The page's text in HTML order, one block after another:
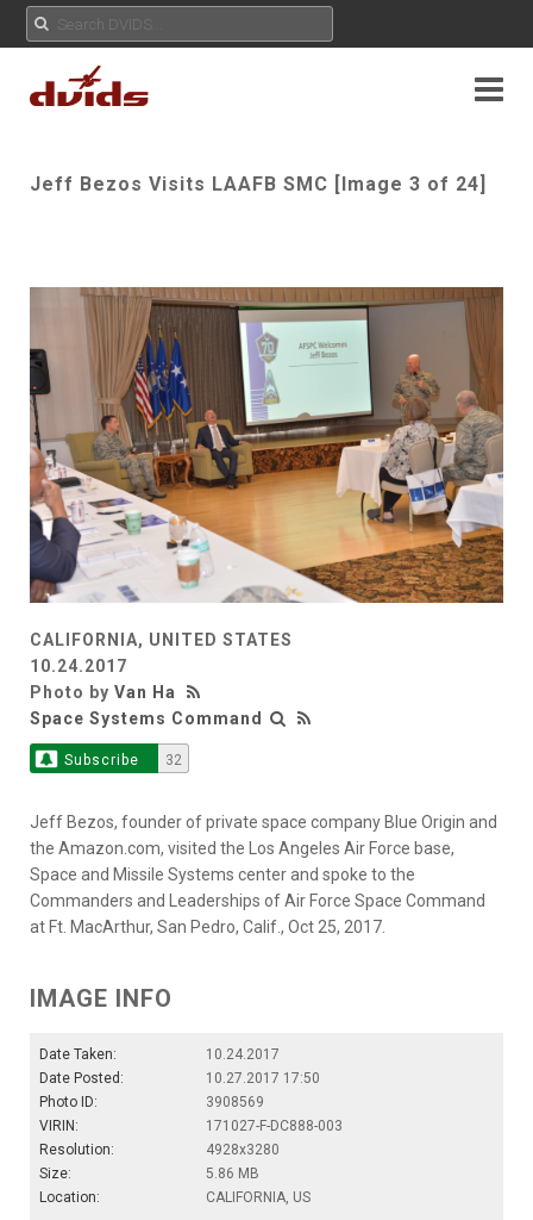
Jeff Bezos Visits LAAFB SMC [Image 3 of 24]
CALIFORNIA, UNITED STATES
10.24.2017
Photo by Van Ha
Space Systems Command
Subscribe 32
Jeff Bezos, founder of private space company Blue Origin and
the Amazon.com, visited the Los Angeles Air Force base,
Space and Missile Systems center and spoke to the
Commanders and Leaderships of Air Force Space Command
at Ft. MacArthur, San Pedro, Calif., Oct 25, 2017.
IMAGE INFO
Date Taken:
10.24.2017
Date Posted:
10.27.2017 17:50
Photo ID:
3908569
VIRIN:
171027-F-DC888-003
Resolution:
4928x3280
Size:
5.86 MB
Location:
CALIFORNIA, US